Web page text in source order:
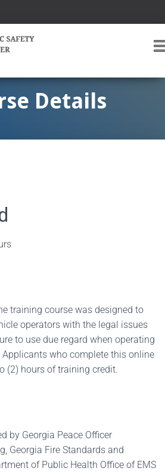
G
Details
training course was designed to
operators with the legal issues
to use due regard when operating
Applicants who complete this online
(2) hours of training credit.
by Georgia Peace Officer
Georgia Fire Standards and
of Public Health Office of EMS